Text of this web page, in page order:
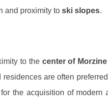
and proximity to ski slopes.
to the center of Morzine
residences are often
the acquisition of modern